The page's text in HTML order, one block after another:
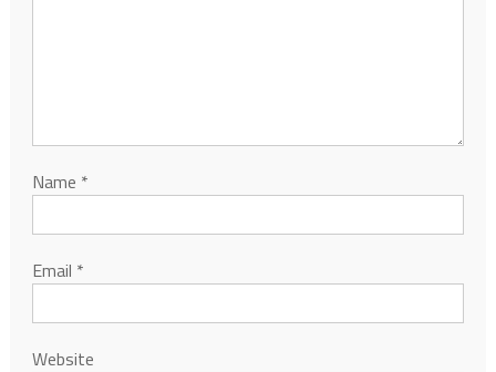
Name *
Email *
Website